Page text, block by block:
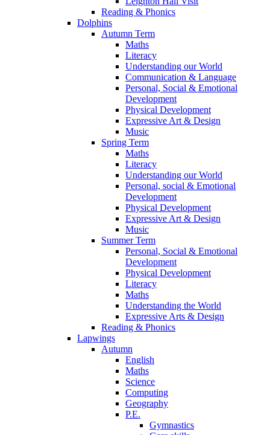
Reading & Phonics
Dolphins
Autumn Term
Maths
Literacy
Understanding our World
Communication & Language
Personal, Social & Emotional
Development
Physical Development
Expressive Art & Design
Music
Spring Term
Maths
Literacy
Understanding our World
Personal, social & Emotional
Development
Physical Development
Expressive Art & Design
Music
Summer Term
Personal, Social & Emotional
Development
Physical Development
Literacy
Maths
Understanding the World
Expressive Arts & Design
Reading & Phonics
Lapwings
Autumn
English
Maths
Science
Computing
Geography
P.E.
Gymnastics